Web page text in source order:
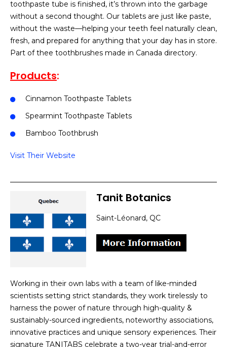
toothpaste tube is finished, it’s thrown into the garbage
without a second thought. Our tablets are just like paste,
without the waste—helping your teeth feel naturally clean,
fresh, and prepared for anything that your day has in store.
Part of thee toothbrushes made in Canada directory.
Products:
Cinnamon Toothpaste Tablets
Spearmint Toothpaste Tablets
Bamboo Toothbrush
Visit Their Website
Tanit Botanics
Saint-Léonard, QC
Working in their own labs with a team of like-minded
scientists setting strict standards, they work tirelessly to
harness the power of nature through high-quality &
sustainably-sourced ingredients, noteworthy associations,
innovative practices and unique sensory experiences. Their
signature TANITABS celebrate a two-year trial-and-error